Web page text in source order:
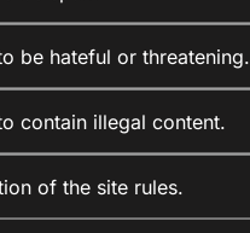
be hateful or threatening.
contain illegal content.
of the site rules.
Forum Sections